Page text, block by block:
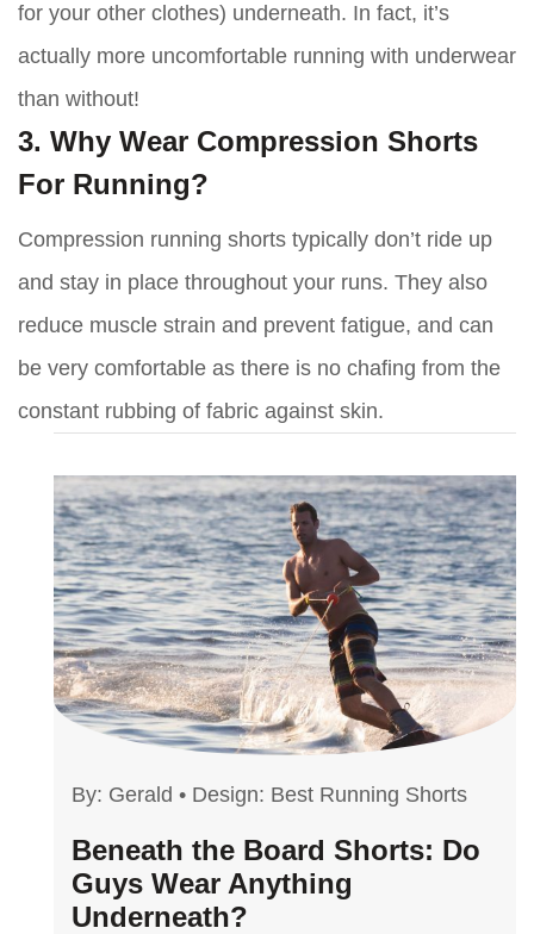
for your other clothes) underneath. In fact, it’s
actually more uncomfortable running with underwear
than without!
3. Why Wear Compression Shorts
For Running?
Compression running shorts typically don’t ride up
and stay in place throughout your runs. They also
reduce muscle strain and prevent fatigue, and can
be very comfortable as there is no chafing from the
constant rubbing of fabric against skin.
By: Gerald • Design: Best Running Shorts
Beneath the Board Shorts: Do
Guys Wear Anything
Underneath?